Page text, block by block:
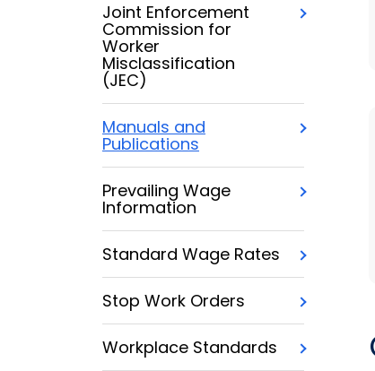
Joint Enforcement
Commission for
Worker
Misclassification
(JEC)
Manuals and
Publications
Prevailing Wage
Information
Standard Wage Rates
Stop Work Orders
Workplace Standards